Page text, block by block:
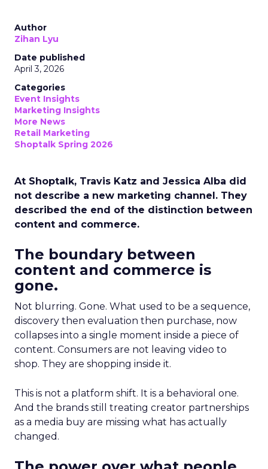
Author
Zihan Lyu
Date published
April 3, 2026
Categories
Event Insights
Marketing Insights
More News
Retail Marketing
Shoptalk Spring 2026
At Shoptalk, Travis Katz and Jessica Alba did
not describe a new marketing channel. They
described the end of the distinction between
content and commerce.
The boundary between
content and commerce is
gone.
Not blurring. Gone. What used to be a sequence,
discovery then evaluation then purchase, now
collapses into a single moment inside a piece of
content. Consumers are not leaving video to
shop. They are shopping inside it.
This is not a platform shift. It is a behavioral one.
And the brands still treating creator partnerships
as a media buy are missing what has actually
changed.